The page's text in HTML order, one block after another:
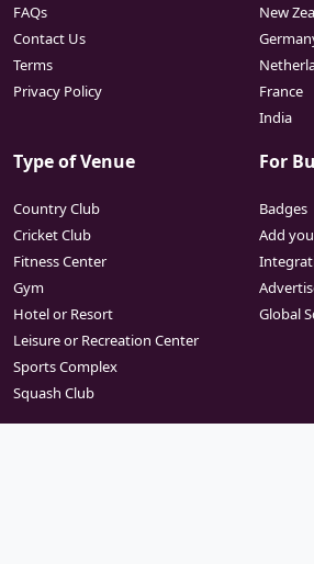
FAQs
Contact Us
Terms
Privacy Policy
New
France
India
Type of Venue
Country Club
Cricket Club
Fitness Center
Gym
Hotel or Resort
Leisure or Recreation Center
Sports Complex
Squash Club
For
Badges
Add
Global